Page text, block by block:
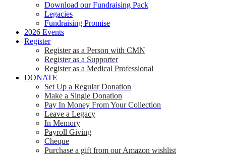
Download our Fundraising Pack
Legacies
Fundraising Promise
2026 Events
Register
Register as a Person with CMN
Register as a Supporter
Register as a Medical Professional
DONATE
Set Up a Regular Donation
Make a Single Donation
Pay In Money From Your Collection
Leave a Legacy
In Memory
Payroll Giving
Cheque
Purchase a gift from our Amazon wishlist